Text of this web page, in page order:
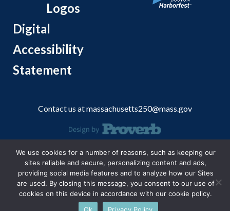
Logos
Digital
Accessibility
Statement
Contact us atmassachusetts250@mass.gov
© 2026 Massachusetts Office of Travel and Tourism.
We use cookies for a number of reasons, such as keeping our
sites reliable and secure, personalizing content and ads,
providing social media features and to analyze how our Sites
are used. By closing this message, you consent to our use of
cookies on this device in accordance with our cookie policy.
Ok
Privacy Policy